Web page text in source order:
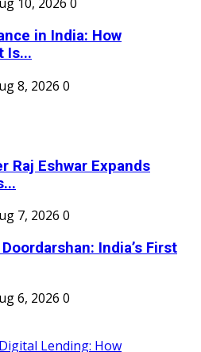
10, 2026 0
in India: How
Is...
8, 2026 0
Raj Eshwar Expands
7, 2026 0
India’s First
6, 2026 0